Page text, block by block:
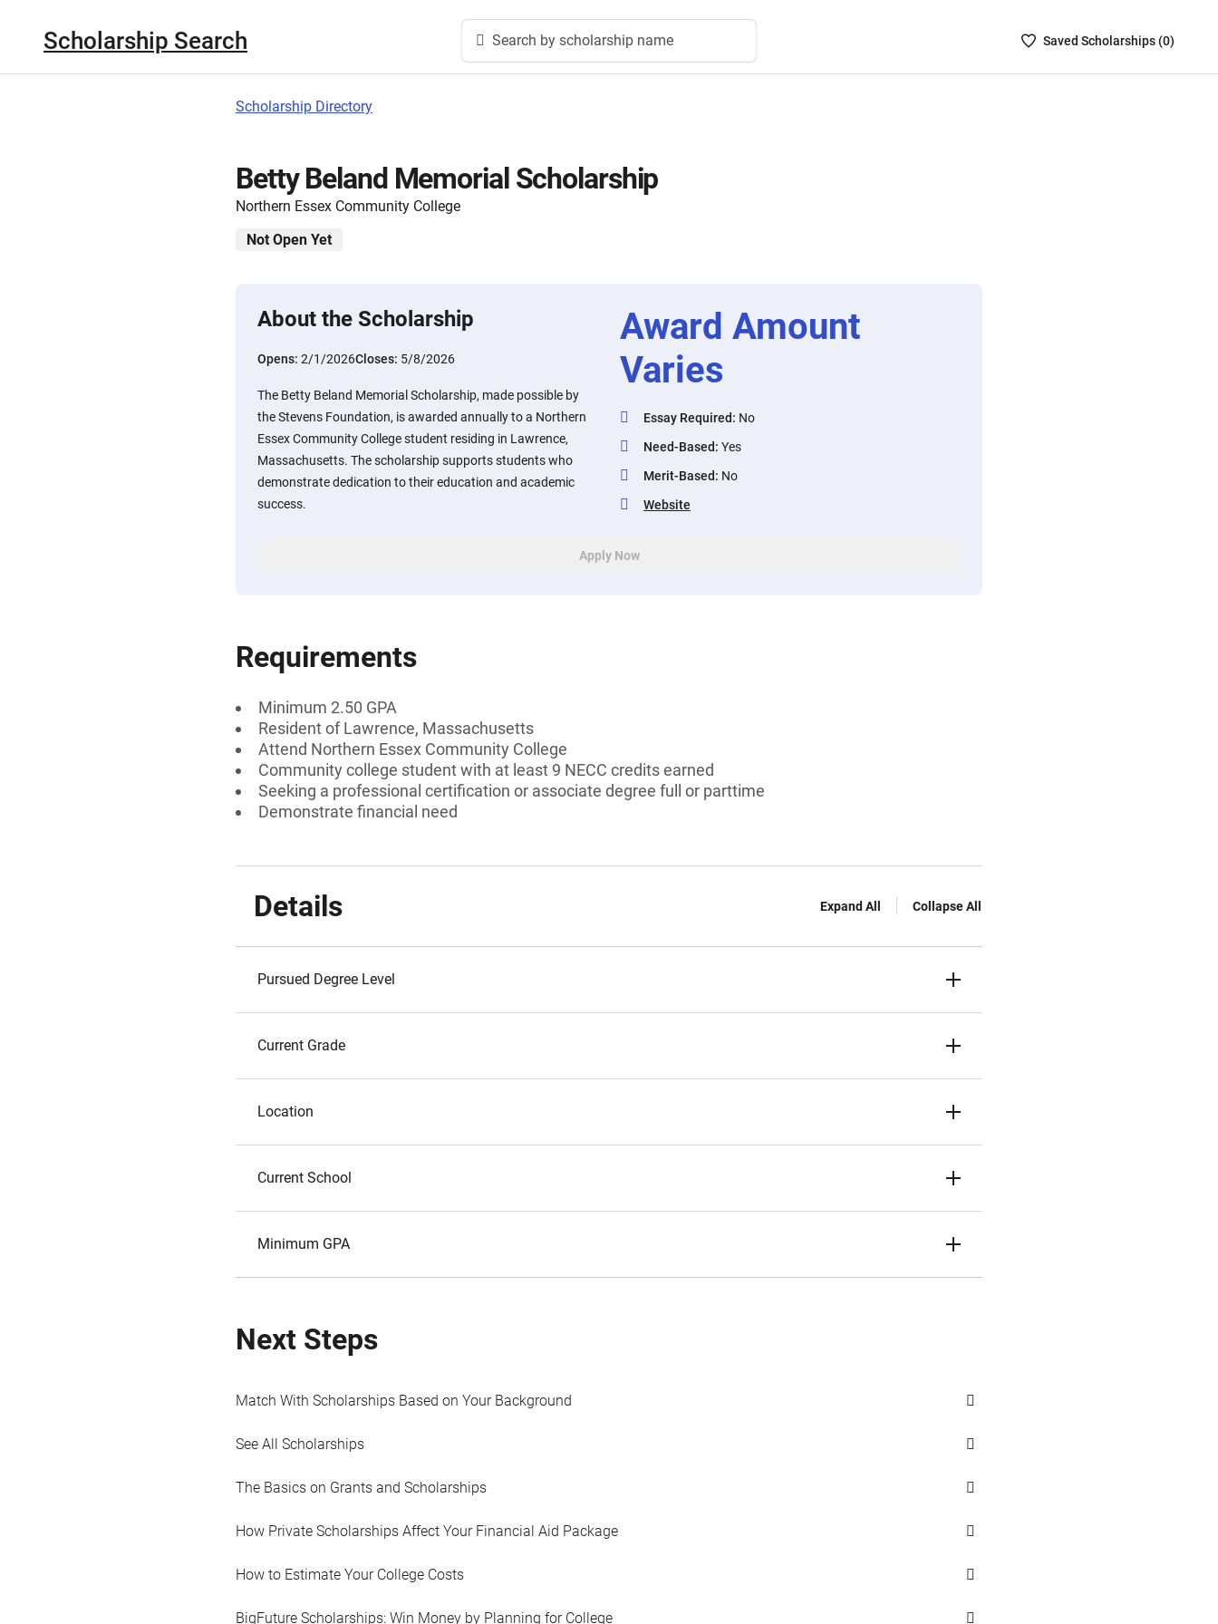
Scholarship Search Search by scholarship name
SavedSaved Scholarships (0)
Scholarship Directory
Betty Beland Memorial Scholarship
Northern Essex Community College
Not Open Yet
About the Scholarship
Opens: 2/1/2026Closes: 5/8/2026
The Betty Beland Memorial Scholarship, made possible by
the Stevens Foundation, is awarded annually to a Northern
Essex Community College student residing in Lawrence,
Massachusetts. The scholarship supports students who
demonstrate dedication to their education and academic
success.
Award Amount
Varies
Essay Required: No
Need-Based: Yes
Merit-Based: No
Website
Apply Now
Requirements
Minimum 2.50 GPA
Resident of Lawrence, Massachusetts
Attend Northern Essex Community College
Community college student with at least 9 NECC credits earned
Seeking a professional certification or associate degree full or parttime
Demonstrate financial need
Details Expand All Collapse All
Pursued Degree Level
Current Grade
Location
Current School
Minimum GPA
Next Steps
Match With Scholarships Based on Your Background
See All Scholarships
The Basics on Grants and Scholarships
How Private Scholarships Affect Your Financial Aid Package
How to Estimate Your College Costs
BigFuture Scholarships: Win Money by Planning for College